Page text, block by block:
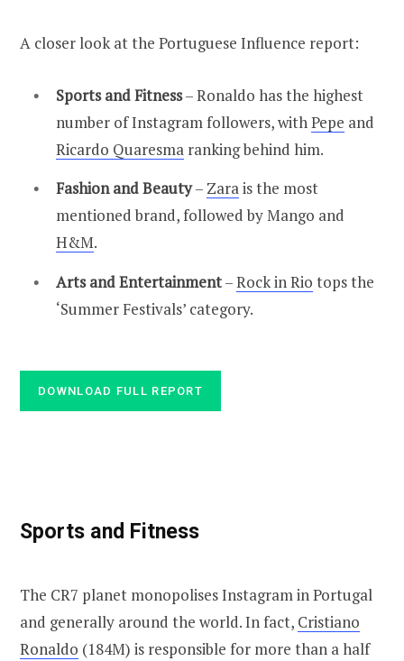
A closer look at the Portuguese Influence report:
Sports and Fitness– Ronaldo has the highest
number of Instagram followers, withPepe and
Ricardo Quaresma ranking behind him.
Fashion and Beauty– Zarais the most
mentioned brand, followed by Mango and
H&M.
Arts and Entertainment–Rock in Rio tops the
‘Summer Festivals’ category.
DOWNLOAD FULL REPORT
Sports and Fitness
The CR7 planet monopolises Instagram in Portugal
and generally around the world. In fact, Cristiano
Ronaldo (184M) is responsible for more than a half